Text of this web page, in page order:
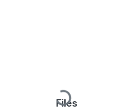
Loading...
Files